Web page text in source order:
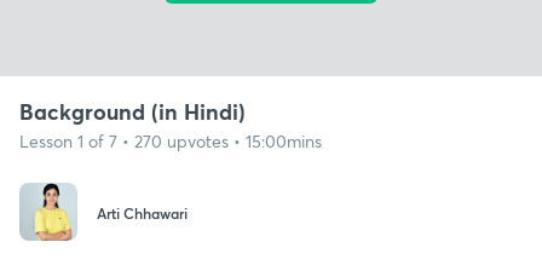
Background (in Hindi)
Lesson 1 of 7 • 270 upvotes • 15:00mins
Arti Chhawari